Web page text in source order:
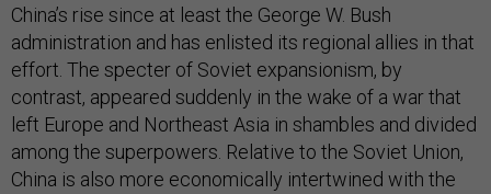
China’s rise since at least the George W. Bush
administration and has enlisted its regional allies in that
effort. The specter of Soviet expansionism, by
contrast, appeared suddenly in the wake of a war that
left Europe and Northeast Asia in shambles and divided
among the superpowers. Relative to the Soviet Union,
China is also more economically intertwined with the